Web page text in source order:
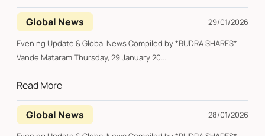
Global News
29/01/2026
Evening Update & Global News Compiled by *RUDRA SHARES*
Vande Mataram Thursday, 29 January 20...
Read More
Global News
28/01/2026